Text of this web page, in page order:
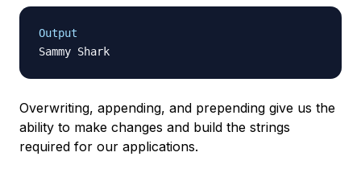
Output
Overwriting, appending, and prepending give us the
ability to make changes and build the strings
required for our applications.